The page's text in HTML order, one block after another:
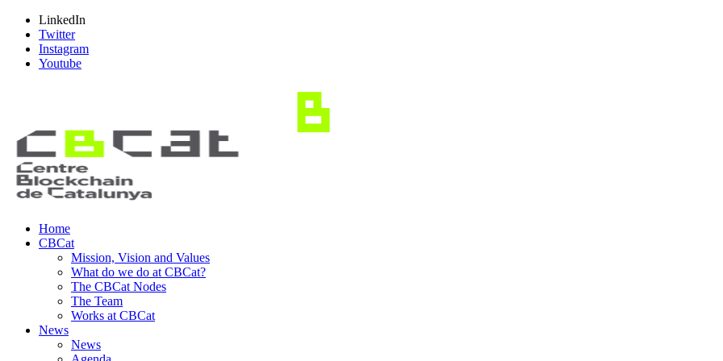
LinkedIn
Twitter
Instagram
Youtube
Home
CBCat
Mission, Vision and Values
What do we do at CBCat?
The CBCat Nodes
The Team
Works at CBCat
News
News